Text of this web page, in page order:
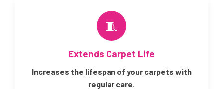
🧵
Extends Carpet Life
Increases the lifespan of your carpets with
regular care.